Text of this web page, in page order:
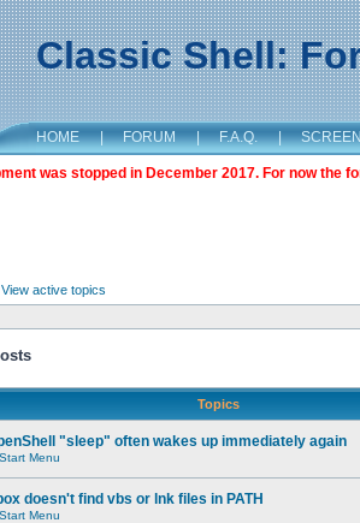
Classic Shell:
HOME | FORUM | F.A.Q. |
was stopped in December 2017. For now the
View active topics
Topics
"sleep" often wakes up immediately again
Menu
doesn't find vbs or lnk files in PATH
Menu